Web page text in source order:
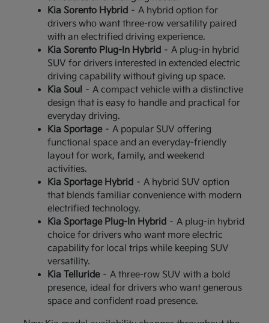
Kia Sorento Hybrid– A hybrid option for
drivers who want three-row versatility paired
with an electrified driving experience.
Kia Sorento Plug-In Hybrid– A plug-in hybrid
SUV for drivers interested in extended electric
driving capability without giving up space.
Kia Soul – A compact vehicle with a distinctive
design that is easy to handle and practical for
everyday driving.
Kia Sportage– A popular SUV offering
functional space and an everyday-friendly
layout for work, family, and weekend
activities.
Kia Sportage Hybrid– A hybrid SUV option
that blends familiar convenience with modern
electrified technology.
Kia Sportage Plug-In Hybrid– A plug-in hybrid
choice for drivers who want more electric
capability for local trips while keeping SUV
versatility.
Kia Telluride– A three-row SUV with a bold
presence, ideal for drivers who want generous
space and confident road presence.